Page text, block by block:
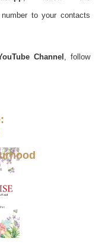
to your contacts
Channel , follow